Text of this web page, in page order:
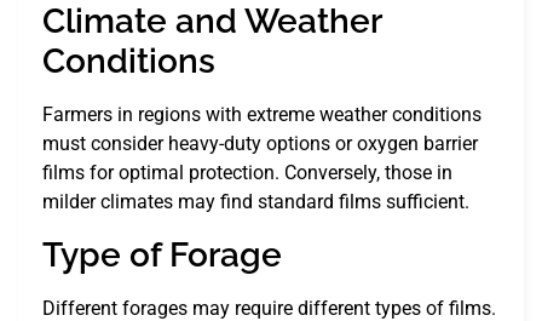
Climate and Weather
Conditions
Farmers in regions with extreme weather conditions
must consider heavy-duty options or oxygen barrier
films for optimal protection. Conversely, those in
milder climates may find standard films sufficient.
Type of Forage
Different forages may require different types of films.